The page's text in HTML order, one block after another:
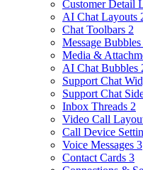
Customer Detail
AI Chat Layouts
Chat Toolbars 2
Message Bubbles
Media &
AI Chat Bubbles
Support Chat
Support Chat
Inbox Threads 2
Video Call
Call Device
Voice Messages 3
Contact Cards 3